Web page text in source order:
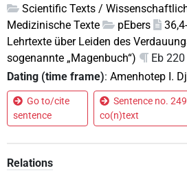
Scientific Texts /
Medizinische Texte
pEbers
Lehrtexte über Leiden des
sogenannte „Magenbuch“)
Eb 220
Dating (time frame): Amenhotep I.
Go to/cite
sentence
Sentence no.
co(n)text
Relations